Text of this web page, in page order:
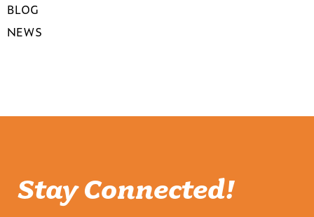
BLOG
NEWS
Stay Connected!